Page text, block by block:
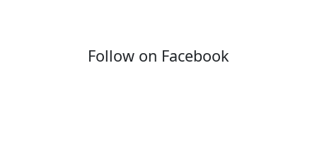
Follow on Facebook